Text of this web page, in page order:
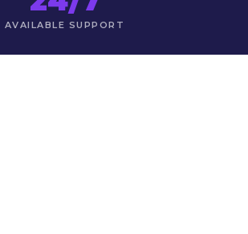
AVAILABLE SUPPORT